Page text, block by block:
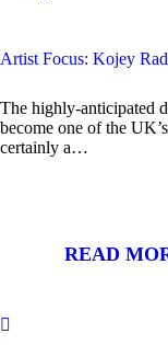
Artist Focus: Kojey
The highly-anticipated
become one of the
certainly a…
READ